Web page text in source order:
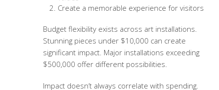
Create a memorable experience for visitors
Budget flexibility exists across art installations.
Stunning pieces under $10,000 can create
significant impact. Major installations exceeding
$500,000 offer different possibilities.
Impact doesn’t always correlate with spending.